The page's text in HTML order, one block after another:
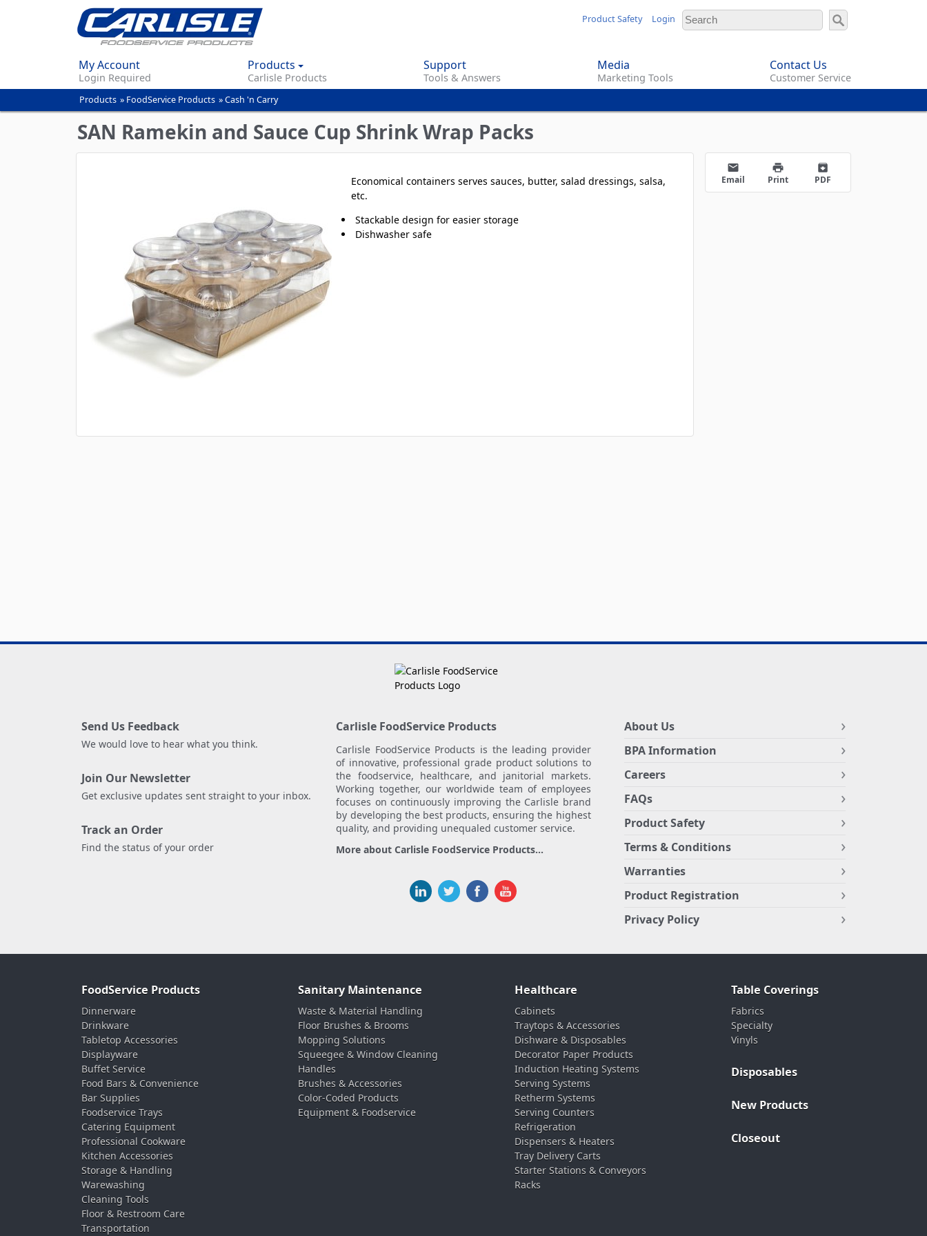
content
Product Safety Login
My Account
Login Required
Products
Carlisle Products
Support
Tools & Answers
Media
Marketing Tools
Contact Us
Customer Service
You
are
here
Products » FoodService Products »Cash 'n Carry
SAN Ramekin and Sauce Cup Shrink Wrap Packs
Economical containers serves sauces, butter, salad dressings, salsa,
etc.
Stackable design for easier storage
Dishwasher safe
email
Email
print
Print
archive
PDF
Send Us Feedback
We would love to hear what you think.
Join Our Newsletter
Get exclusive updates sent straight to your inbox.
Track an Order
Find the status of your order
Carlisle FoodService Products
Carlisle FoodService Products is the leading provider
of innovative, professional grade product solutions to
the foodservice, healthcare, and janitorial markets.
Working together, our worldwide team of employees
focuses on continuously improving the Carlisle brand
by developing the best products, ensuring the highest
quality, and providing unequaled customer service.
More about Carlisle FoodService Products...
About Us
BPA Information
Careers
FAQs
Product Safety
Terms & Conditions
Warranties
Product Registration
Privacy Policy
FoodService Products
Dinnerware
Drinkware
Tabletop Accessories
Displayware
Buffet Service
Food Bars & Convenience
Bar Supplies
Foodservice Trays
Catering Equipment
Professional Cookware
Kitchen Accessories
Storage & Handling
Warewashing
Cleaning Tools
Floor & Restroom Care
Transportation
Sanitary Maintenance
Waste & Material Handling
Floor Brushes & Brooms
Mopping Solutions
Squeegee & Window Cleaning
Handles
Brushes & Accessories
Color-Coded Products
Equipment & Foodservice
Healthcare
Cabinets
Traytops & Accessories
Dishware & Disposables
Decorator Paper Products
Induction Heating Systems
Serving Systems
Retherm Systems
Serving Counters
Refrigeration
Dispensers & Heaters
Tray Delivery Carts
Starter Stations & Conveyors
Racks
Table Coverings
Fabrics
Specialty
Vinyls
Disposables
New Products
Closeout